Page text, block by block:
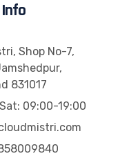
Shop No-7,
831017
09:00-19:00